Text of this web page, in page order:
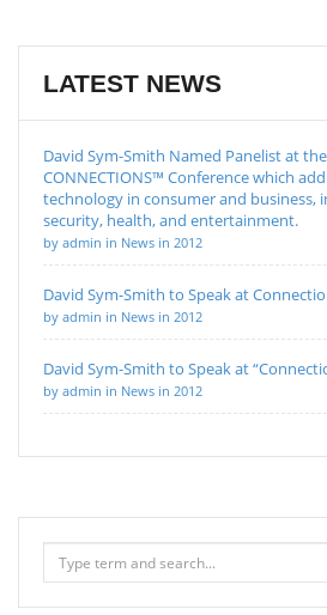
LATEST NEWS
David Sym-Smith Named Panelist at
CONNECTIONS™ Conference which
technology in consumer and business,
security, health, and entertainment.
by admin in News in 2012
David Sym-Smith to Speak at
by admin in News in 2012
David Sym-Smith to Speak at
by admin in News in 2012